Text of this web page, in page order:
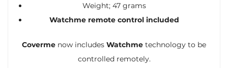
Weight; 47 grams
Watchme remote control included
Coverme now includes Watchme technology to be
controlled remotely.